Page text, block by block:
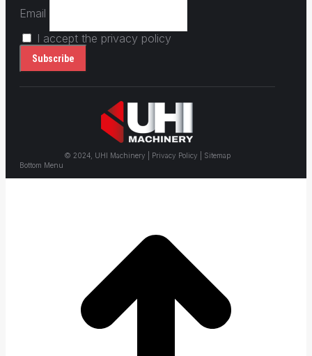
Email
I accept the privacy policy
© 2024, UHI Machinery | Privacy Policy | Sitemap
Bottom Menu